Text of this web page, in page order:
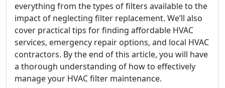
everything from the types of filters available to the
impact of neglecting filter replacement. We’ll also
cover practical tips for finding affordable HVAC
services, emergency repair options, and local HVAC
contractors. By the end of this article, you will have
a thorough understanding of how to effectively
manage your HVAC filter maintenance.